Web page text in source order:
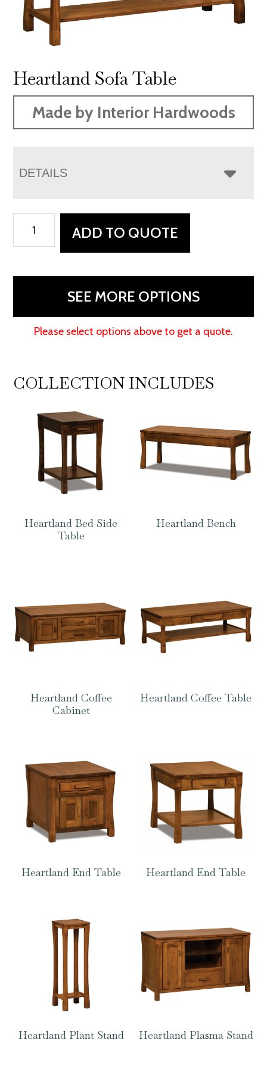
Heartland Sofa Table
Made by Interior Hardwoods
DETAILS
Sofa
quantity
ADD TO QUOTE
SEE MORE OPTIONS
Please select options above to get a quote.
COLLECTION INCLUDES
Heartland Bed Side
Table
Heartland Bench
Heartland Coffee
Cabinet
Heartland Coffee Table
Heartland End Table Heartland End Table
Heartland Plant Stand Heartland Plasma Stand